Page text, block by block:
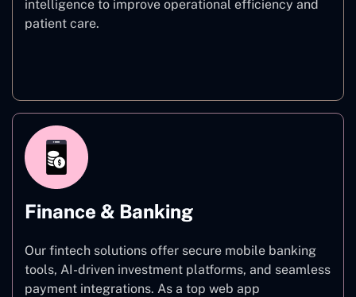
intelligence to improve operational efficiency and
patient care.
Finance & Banking
Our fintech solutions offer secure mobile banking
tools, AI-driven investment platforms, and seamless
payment integrations. As a top web app